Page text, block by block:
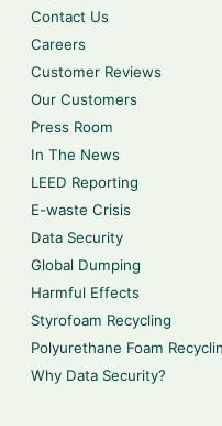
Contact Us
Careers
Customer Reviews
Our Customers
Press Room
In The News
LEED Reporting
E-waste Crisis
Data Security
Global Dumping
Harmful Effects
Styrofoam Recycling
Polyurethane Foam
Why Data Security?